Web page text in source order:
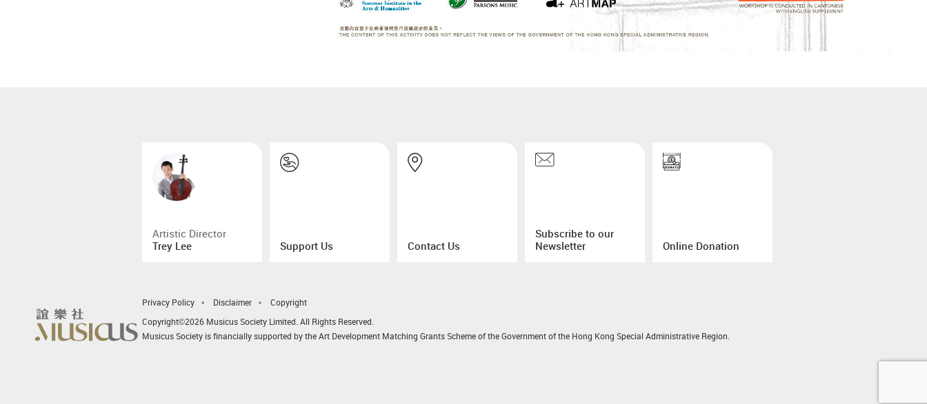
Artistic Director
Trey Lee
Support Us Contact Us
Subscribe to our
Newsletter
Online Donation
Privacy Policy Disclaimer
Copyright
Copyright©2026 Musicus Society Limited. All Rights Reserved.
Musicus Society is financially supported by the Art Development Matching Grants Scheme of the Government of the Hong Kong Special Administrative Region.